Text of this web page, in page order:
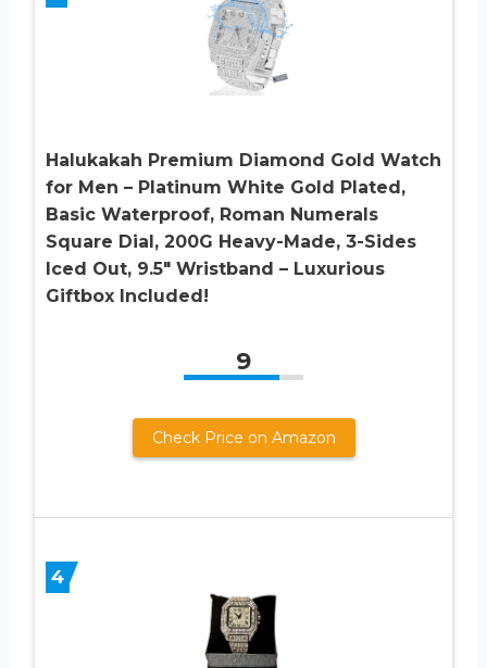
Halukakah Premium Diamond Gold Watch
for Men – Platinum White Gold Plated,
Basic Waterproof, Roman Numerals
Square Dial, 200G Heavy-Made, 3-Sides
Iced Out, 9.5″ Wristband – Luxurious
Giftbox Included!
9
Check Price on Amazon
4